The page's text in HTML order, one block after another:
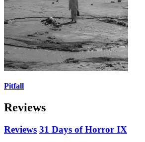
Pitfall
Reviews
Reviews 31 Days of Horror IX